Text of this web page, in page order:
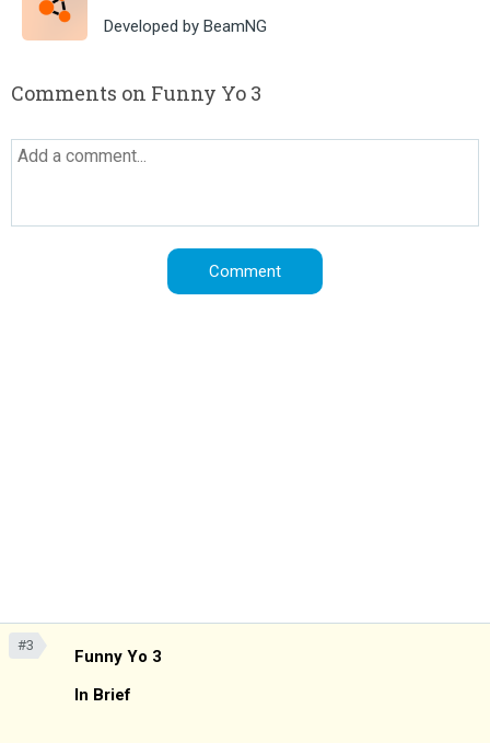
Developed by BeamNG
Comments on Funny Yo 3
#3
Funny Yo 3
In Brief